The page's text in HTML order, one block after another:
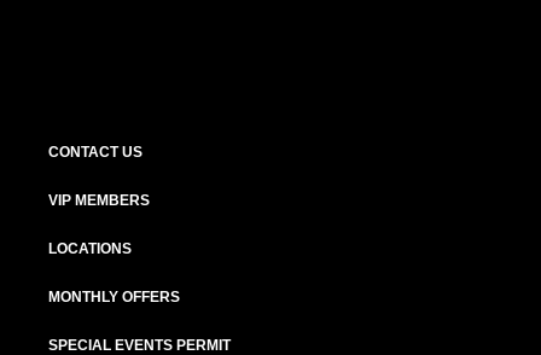
CONTACT US
VIP MEMBERS
LOCATIONS
MONTHLY OFFERS
SPECIAL EVENTS PERMIT